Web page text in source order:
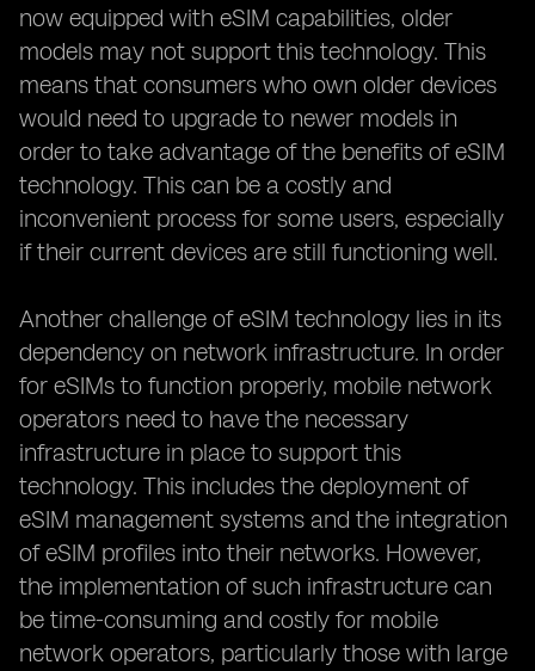
now equipped with eSIM capabilities, older
models may not support this technology. This
means that consumers who own older devices
would need to upgrade to newer models in
order to take advantage of the benefits of eSIM
technology. This can be a costly and
inconvenient process for some users, especially
if their current devices are still functioning well.
Another challenge of eSIM technology lies in its
dependency on network infrastructure. In order
for eSIMs to function properly, mobile network
operators need to have the necessary
infrastructure in place to support this
technology. This includes the deployment of
eSIM management systems and the integration
of eSIM profiles into their networks. However,
the implementation of such infrastructure can
be time-consuming and costly for mobile
network operators, particularly those with large